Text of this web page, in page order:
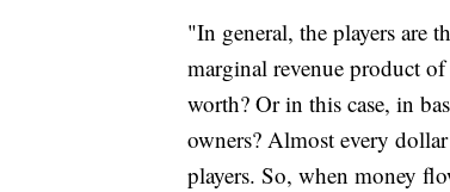
"In general, the players are
marginal revenue product
worth? Or in this case, in
owners? Almost every
players. So, when money